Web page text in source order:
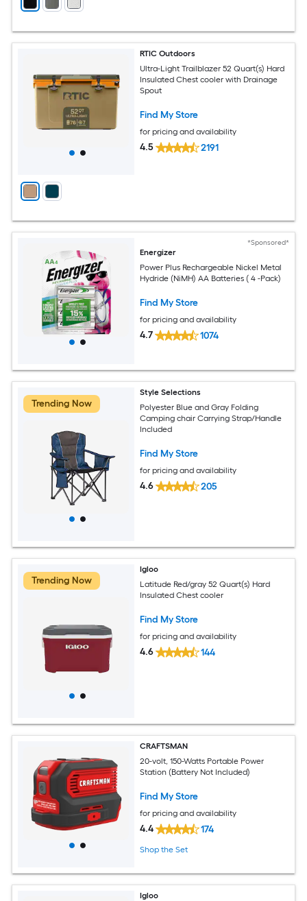
RTIC Outdoors
Ultra-Light Trailblazer 52 Quart(s) Hard
Insulated Chest cooler with Drainage
Spout
Find My Store
for pricing and availability
4.5 2191
*Sponsored*
Energizer
Power Plus Rechargeable Nickel Metal
Hydride (NiMH) AA Batteries ( 4 -Pack)
Find My Store
for pricing and availability
4.7 1074
Trending Now
Style Selections
Polyester Blue and Gray Folding
Camping chair Carrying Strap/Handle
Included
Find My Store
for pricing and availability
4.6 205
Trending Now
Igloo
Latitude Red/gray 52 Quart(s) Hard
Insulated Chest cooler
Find My Store
for pricing and availability
4.6 144
CRAFTSMAN
20-volt, 150-Watts Portable Power
Station (Battery Not Included)
Find My Store
for pricing and availability
4.4 174
Shop the Set
Igloo